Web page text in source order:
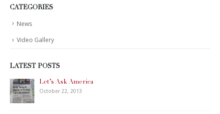
CATEGORIES
News
Video Gallery
LATEST POSTS
Let’s Ask America
October 22, 2013